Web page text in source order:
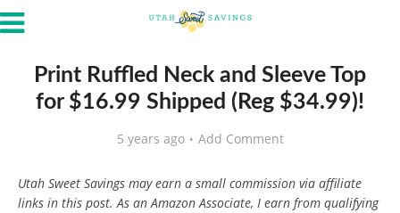
Print Ruffled Neck and Sleeve Top
for $16.99 Shipped (Reg $34.99)!
5 years ago Add Comment
Utah Sweet Savings may earn a small commission via affiliate
links in this post. As an Amazon Associate, I earn from qualifying